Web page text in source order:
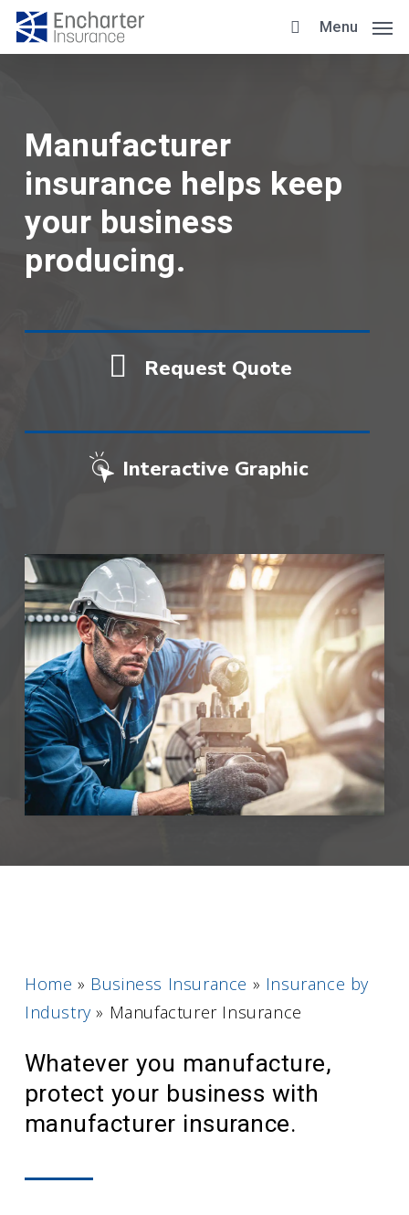
Skip
Menu
Manufacturer
insurance helps keep
your business
producing.
Request Quote
Interactive Graphic
Home » Business Insurance » Insurance by
Industry» Manufacturer Insurance
Whatever you manufacture,
protect your business with
manufacturer insurance.